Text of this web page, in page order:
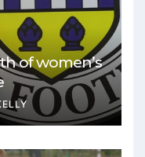
of women’s